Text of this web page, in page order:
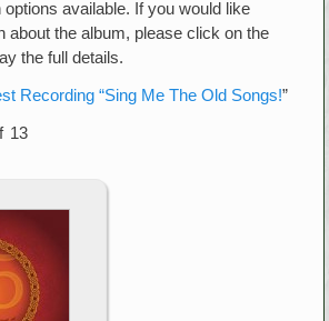
available. If you would like
about the album, please click on the
the full details.
Recording “Sing Me The Old Songs!”
13